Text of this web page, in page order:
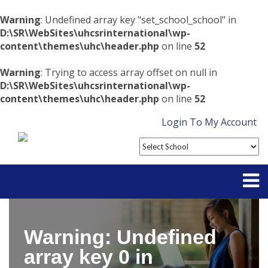
Warning: Undefined array key "set_school_school" in
D:\SR\WebSites\uhcsrinternational\wp-
content\themes\uhc\header.php on line 52
Warning: Trying to access array offset on null in
D:\SR\WebSites\uhcsrinternational\wp-
content\themes\uhc\header.php on line 52
Login To My Account
Contact
Warning: Undefined
array key 0 in